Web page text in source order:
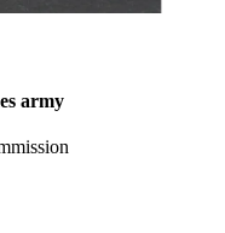
army